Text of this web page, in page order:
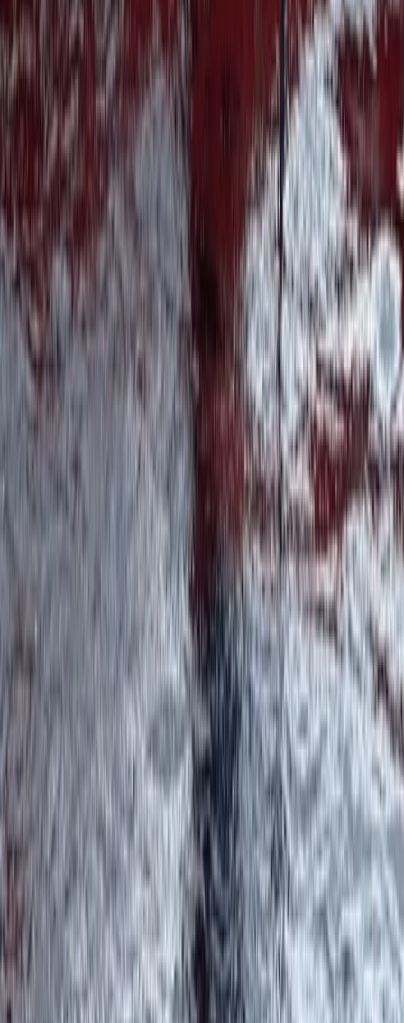
Highlands & Islands, United Kingdom
Beginner, Improver
Book
West Coast of Scotland 4-Day Canoe Adventure
Highlands & Islands, United Kingdom
From
499